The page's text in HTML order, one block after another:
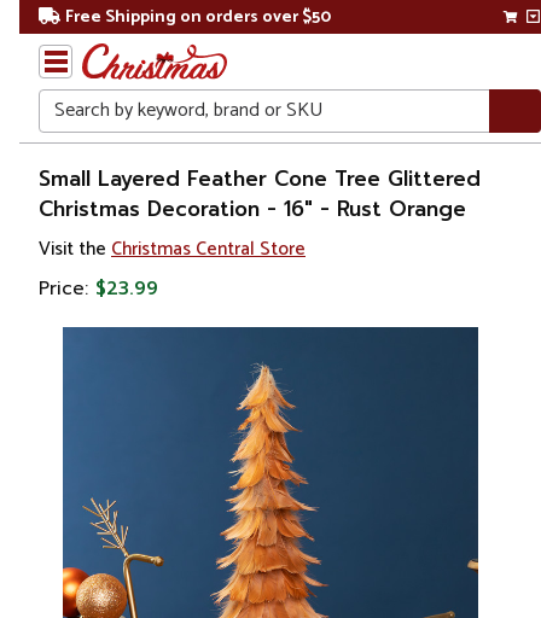
Free Shipping on orders over $50
Search
Home
Christmas
Decorations
Christmas
Small Layered Feather Cone Tree Glittered
Christmas Decoration - 16" - Rust Orange
Visit the Christmas Central Store
Price: $23.99